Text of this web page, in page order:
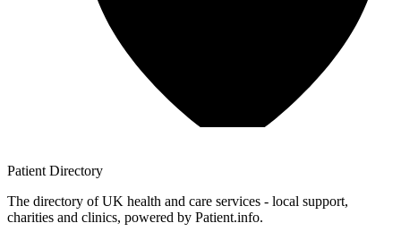
Patient Directory
The directory of UK health and care services - local support,
charities and clinics, powered by Patient.info.